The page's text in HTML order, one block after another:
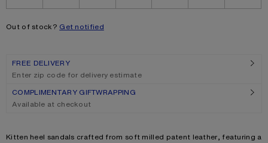
Out of stock? Get notified
FREE DELIVERY
Enter zip code for delivery estimate
COMPLIMENTARY GIFTWRAPPING
Available at checkout
Product description
Kitten heel sandals crafted from soft milled patent leather, featuring a